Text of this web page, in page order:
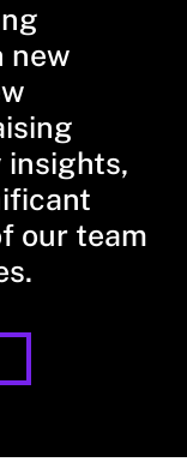
new
insights,
our team